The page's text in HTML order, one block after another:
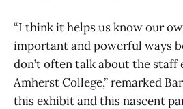
“I think it helps us know our
important and powerful ways
don’t often talk about the staff
Amherst College,” remarked
this exhibit and this nascent